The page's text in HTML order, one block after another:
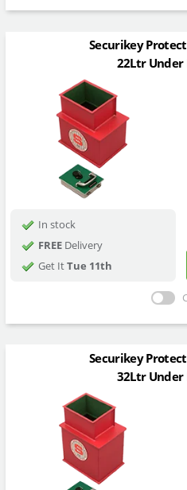
Securikey
22Ltr Under
In stock
FREEDelivery
Get ItTue 11th
Securikey
32Ltr Under